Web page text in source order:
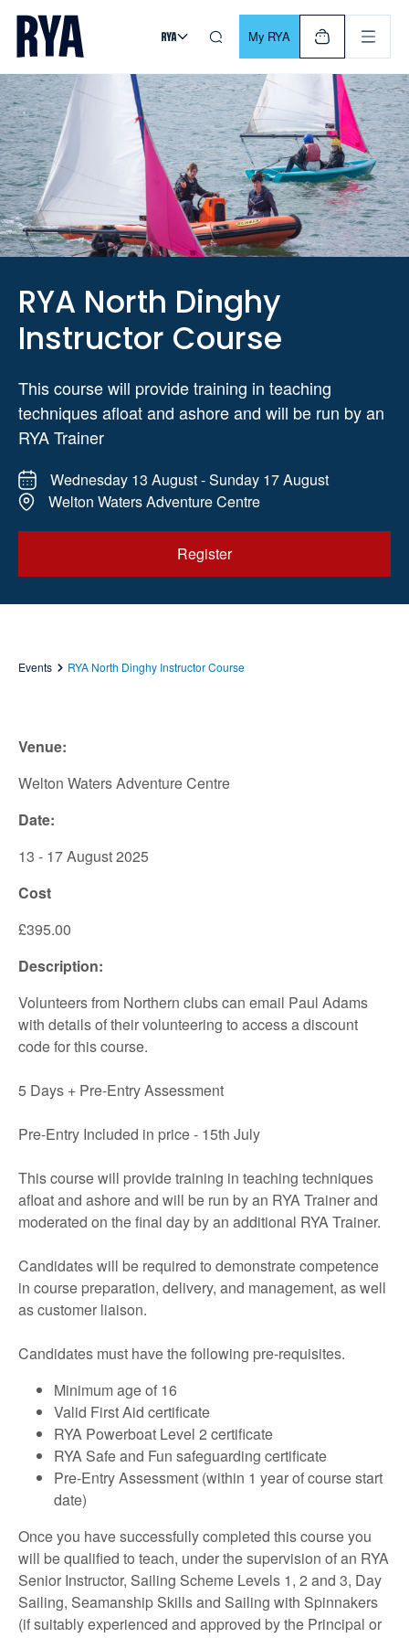
Skip To Content
For navigating main menu, you can use your keyboard. Use
My RYA
RYA North Dinghy
Instructor Course
This course will provide training in teaching
techniques afloat and ashore and will be run by an
RYA Trainer
Wednesday 13 August - Sunday 17 August
Welton Waters Adventure Centre
Register
Events RYA North Dinghy Instructor Course
Venue:
Welton Waters Adventure Centre
Date:
13 - 17 August 2025
Cost
£395.00
Description:
Volunteers from Northern clubs can email Paul Adams
with details of their volunteering to access a discount
code for this course.
5 Days + Pre-Entry Assessment
Pre-Entry Included in price - 15th July
This course will provide training in teaching techniques
afloat and ashore and will be run by an RYA Trainer and
moderated on the final day by an additional RYA Trainer.
Candidates will be required to demonstrate competence
in course preparation, delivery, and management, as well
as customer liaison.
Candidates must have the following pre-requisites.
Minimum age of 16
Valid First Aid certificate
RYA Powerboat Level 2 certificate
RYA Safe and Fun safeguarding certificate
Pre-Entry Assessment (within 1 year of course start
date)
Once you have successfully completed this course you
will be qualified to teach, under the supervision of an RYA
Senior Instructor, Sailing Scheme Levels 1, 2 and 3, Day
Sailing, Seamanship Skills and Sailing with Spinnakers
(if suitably experienced and approved by the Principal or